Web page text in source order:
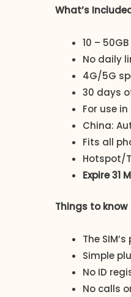
What’s
10 –
No daily
4G/5G
30 days
For use in
China:
Fits all
Hotspot/
Expire 31
Things to know
The
Simple
No ID
No calls